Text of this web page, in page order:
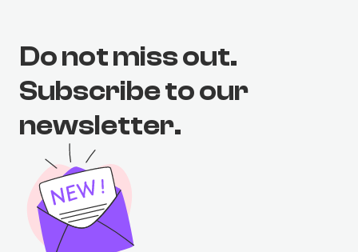
Do not miss out.
Subscribe to our
newsletter.